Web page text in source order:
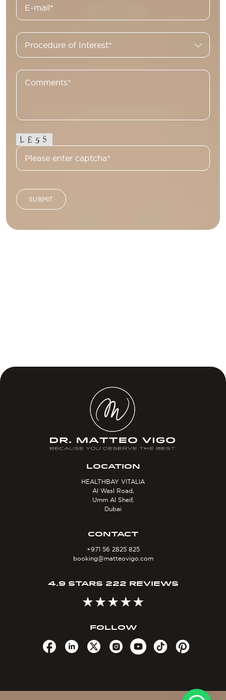
LOCATION
HEALTHBAY VITALIA
Al Wasl Road,
Umm Al Sheif,
Dubai
CONTACT
+971 56 2825 825
booking@matteovigo.com
4.9 STARS 222 REVIEWS
FOLLOW